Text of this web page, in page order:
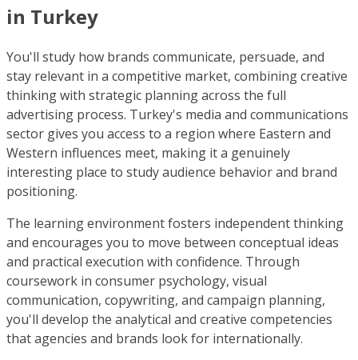
in Turkey
You'll study how brands communicate, persuade, and
stay relevant in a competitive market, combining creative
thinking with strategic planning across the full
advertising process. Turkey's media and communications
sector gives you access to a region where Eastern and
Western influences meet, making it a genuinely
interesting place to study audience behavior and brand
positioning.
The learning environment fosters independent thinking
and encourages you to move between conceptual ideas
and practical execution with confidence. Through
coursework in consumer psychology, visual
communication, copywriting, and campaign planning,
you'll develop the analytical and creative competencies
that agencies and brands look for internationally.